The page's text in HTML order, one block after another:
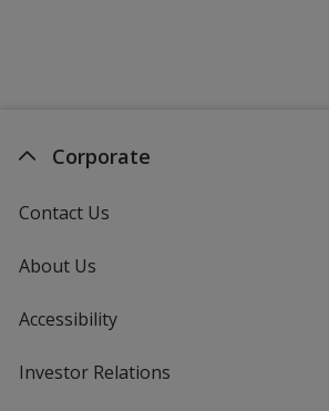
Corporate
Contact Us
About Us
Accessibility
Investor Relations